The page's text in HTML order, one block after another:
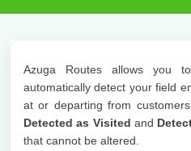
Azuga Routes allows you
automatically detect your field
at or departing from
Detected as Visited and
that cannot be altered.